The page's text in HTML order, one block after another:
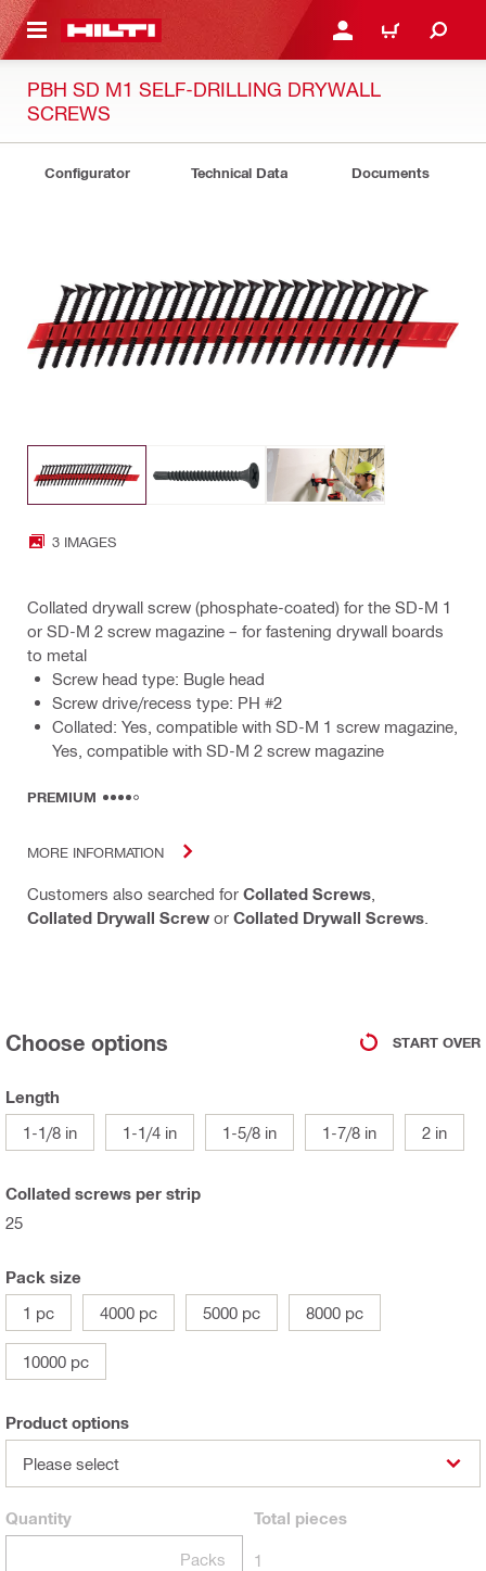
CONTENT LOG IN OR REGISTER
CART
PBH SD M1 SELF-DRILLING DRYWALL
SCREWS
Configurator Technical Data Documents
3 IMAGES
Collated drywall screw (phosphate-coated) for the SD-M 1
or SD-M 2 screw magazine – for fastening drywall boards
to metal
Screw head type: Bugle head
Screw drive/recess type: PH #2
Collated: Yes, compatible with SD-M 1 screw magazine,
Yes, compatible with SD-M 2 screw magazine
PREMIUM
MORE INFORMATION
Customers also searched for Collated Screws
Collated Drywall Screw or Collated Drywall Screws
Choose options START OVER
Length
1-1/8 in
1-1/4 in 1-5/8 in 1-7/8 in 2 in
Collated screws per strip
25
Pack size
1 pc
4000 pc 5000 pc 8000 pc
10000 pc
Product options
Please select
Quantity
Packs
Total pieces
1